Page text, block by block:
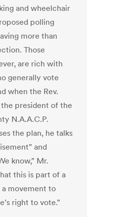
and wheelchair
polling
more than
Those
are rich with
generally vote
when the Rev.
president of the
N.A.A.C.P.
the plan, he talks
and
know,” Mr.
this is part of a
movement to
right to vote.”